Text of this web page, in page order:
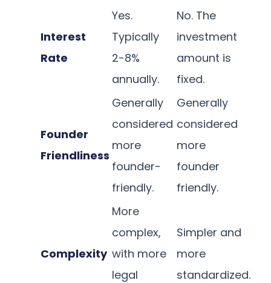
Interest
Rate
Yes.
Typically
2-8%
annually.
No. The
investment
amount is
fixed.
Founder
Friendliness
Generally
considered
more
founder-
friendly.
Generally
considered
more
founder
friendly.
Complexity
More
complex,
with more
legal
Simpler and
more
standardized.